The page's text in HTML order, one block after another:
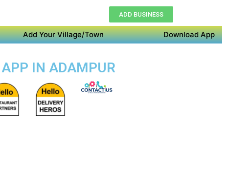
ADD BUSINESS
Add Your Village/Town Download App
IN ADAMPUR